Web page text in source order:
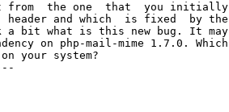
from  the one  that  you initially
header and which  is fixed  by the
a bit what is this new bug. It may
on php-mail-mime 1.7.0. Which
your system?